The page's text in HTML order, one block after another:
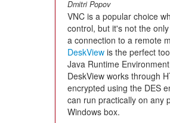
Dmitri Popov
VNC is a popular choice
control, but it's not the
a connection to a remote
DeskView is the perfect
Java Runtime
DeskView works through
encrypted using the DES
can run practically on any
Windows box.